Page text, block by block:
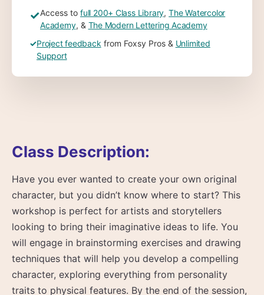
Class Description:
Have you ever wanted to create your own original
character, but you didn’t know where to start? This
workshop is perfect for artists and storytellers
looking to bring their imaginative ideas to life. You
will engage in brainstorming exercises and drawing
techniques that will help you develop a compelling
character, exploring everything from personality
traits to physical features. By the end of the session,
✓Access to full 200+ Class Library,The Watercolor
Academy, & The Modern Lettering Academy
✓Project feedback from Foxsy Pros & Unlimited
Support